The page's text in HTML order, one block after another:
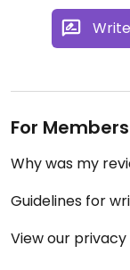
For Members
Why was my
Guidelines for
View our